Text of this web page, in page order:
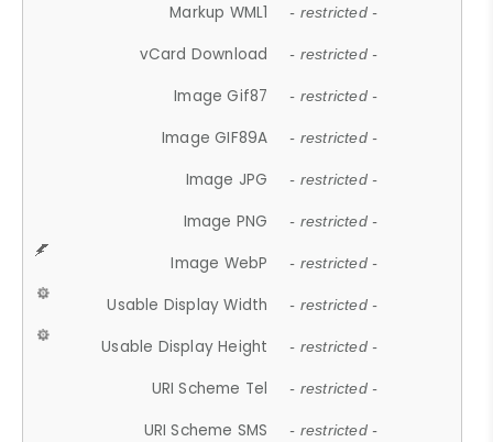
Markup WML1 - restricted -
vCard Download - restricted -
Image Gif87 - restricted -
Image GIF89A - restricted -
Image JPG - restricted -
Image PNG - restricted -
Image WebP - restricted -
Usable Display Width - restricted -
Usable Display Height - restricted -
URI Scheme Tel - restricted -
URI Scheme SMS - restricted -